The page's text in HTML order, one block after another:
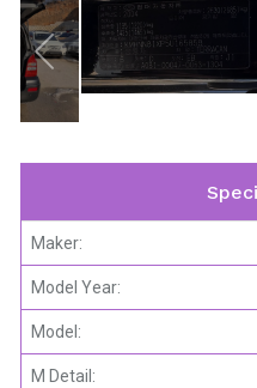
Maker:
Model Year:
Model:
M Detail: